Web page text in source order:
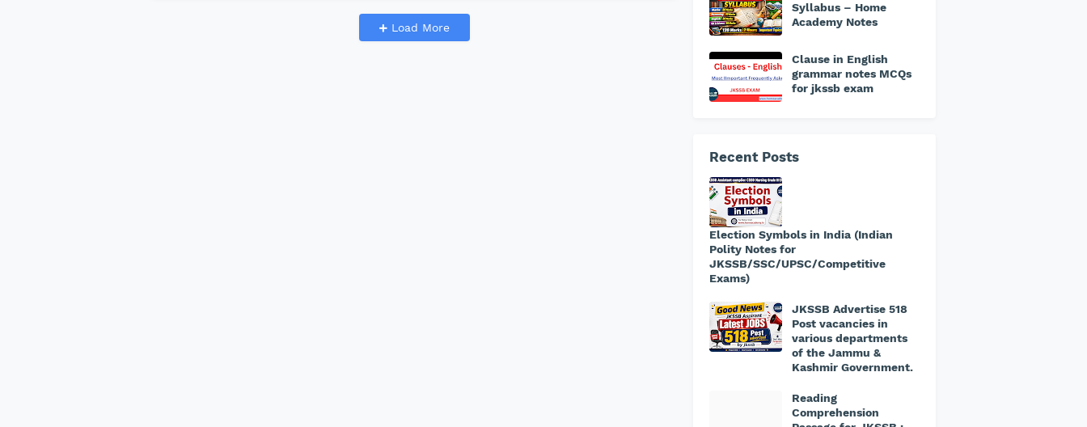
Load More
Syllabus – Home
Academy Notes
Clause in English
grammar notes MCQs
for jkssb exam
Recent Posts
Election Symbols in India (Indian
Polity Notes for
JKSSB/SSC/UPSC/Competitive
Exams)
JKSSB Advertise 518
Post vacancies in
various departments
of the Jammu &
Kashmir Government.
​Reading
Comprehension